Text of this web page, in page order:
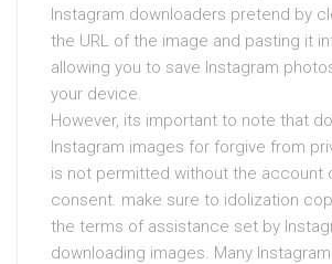
Instagram downloaders pretend by
the URL of the image and pasting it
allowing you to save Instagram
your device.
However, its important to note that
Instagram images for forgive from
is not permitted without the account
consent. make sure to idolization
the terms of assistance set by
downloading images. Many